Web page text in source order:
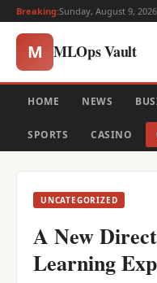
Breaking:Sunday, August 9, 2026
M MLOps Vault
HOME NEWS
SPORTS CASINO
UNCATEGORIZED
A New
Learning